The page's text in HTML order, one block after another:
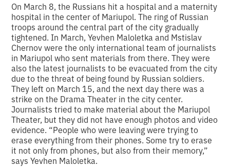
On March 8, the Russians hit a hospital and a maternity
hospital in the center of Mariupol. The ring of Russian
troops around the central part of the city gradually
tightened. In March, Yevhen Maloletka and Mstislav
Chernov were the only international team of journalists
in Mariupol who sent materials from there. They were
also the latest journalists to be evacuated from the city
due to the threat of being found by Russian soldiers.
They left on March 15, and the next day there was a
strike on the Drama Theater in the city center.
Journalists tried to make material about the Mariupol
Theater, but they did not have enough photos and video
evidence. “People who were leaving were trying to
erase everything from their phones. Some try to erase
it not only from phones, but also from their memory,”
says Yevhen Maloletka.